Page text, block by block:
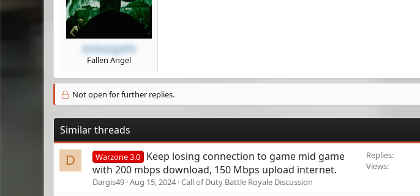
Archangel72
Fallen Angel
Not open for further replies.
Similar threads
D Warzone 3.0
Keep losing connection to game mid game
with 200 mbps download, 150 Mbps upload internet.
Dargis49 Aug 15, 2024 Call of Duty Battle Royale Discussion
Replies
Views